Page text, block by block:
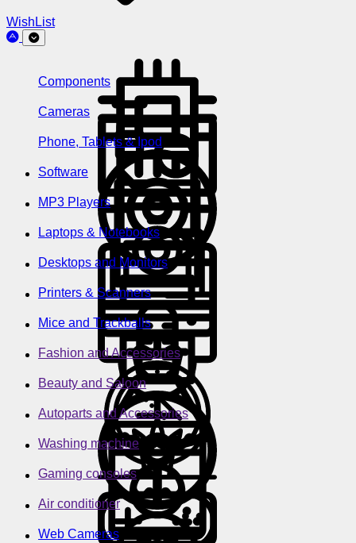
WishList
Components
Cameras
Phone, Tablets & Ipod
Software
MP3 Players
Laptops & Notebooks
Desktops and Monitors
Printers & Scanners
Mice and Trackballs
Fashion and Accessories
Beauty and Saloon
Autoparts and Accessories
Washing machine
Gaming consoles
Air conditioner
Web Cameras